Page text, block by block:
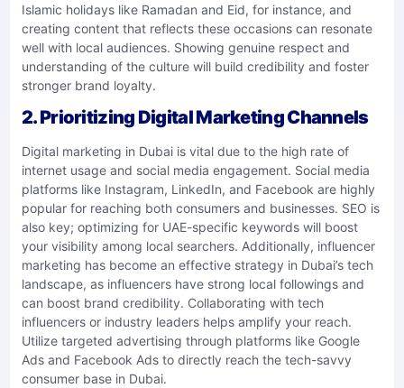
Islamic holidays like Ramadan and Eid, for instance, and
creating content that reflects these occasions can resonate
well with local audiences. Showing genuine respect and
understanding of the culture will build credibility and foster
stronger brand loyalty.
2. Prioritizing Digital Marketing Channels
Digital marketing in Dubai is vital due to the high rate of
internet usage and social media engagement. Social media
platforms like Instagram, LinkedIn, and Facebook are highly
popular for reaching both consumers and businesses. SEO is
also key; optimizing for UAE-specific keywords will boost
your visibility among local searchers. Additionally, influencer
marketing has become an effective strategy in Dubai’s tech
landscape, as influencers have strong local followings and
can boost brand credibility. Collaborating with tech
influencers or industry leaders helps amplify your reach.
Utilize targeted advertising through platforms like Google
Ads and Facebook Ads to directly reach the tech-savvy
consumer base in Dubai.